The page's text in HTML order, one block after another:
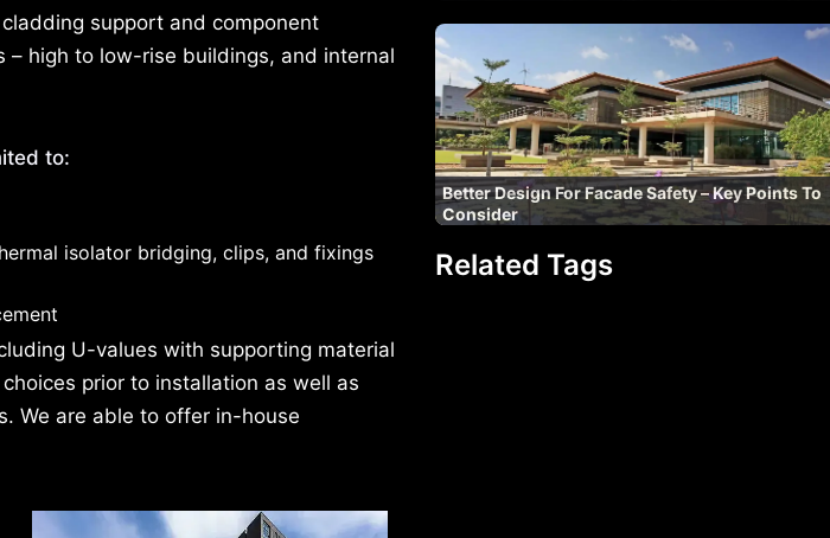
support and component
– high to low-rise buildings, and internal
to:
isolator bridging, clips, and fixings
U-values with supporting material
prior to installation as well as
We are able to offer in-house
Better Design For Facade Safety – Key Points To
Consider
Related Tags